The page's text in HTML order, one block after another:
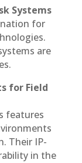
Systems
for
are
for Field
features
Their IP-
in the